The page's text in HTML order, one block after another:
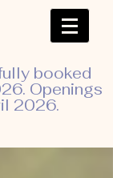
booked
Openings
2026.